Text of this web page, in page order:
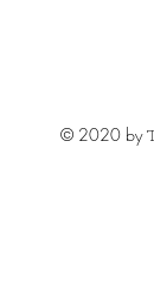
© 2020 by